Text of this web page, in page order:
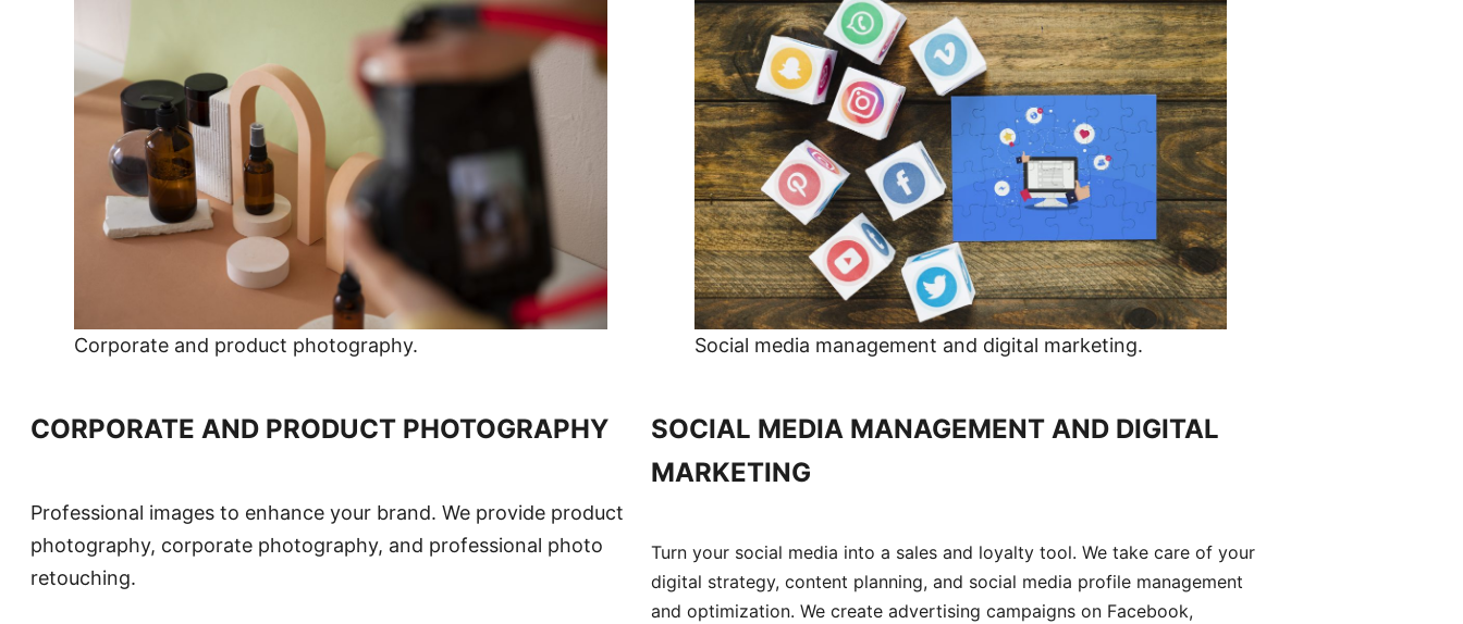
Corporate and product photography.
CORPORATE AND PRODUCT PHOTOGRAPHY
Professional images to enhance your brand. We provide product
photography, corporate photography, and professional photo
retouching.
Social media management and digital marketing.
SOCIAL MEDIA MANAGEMENT AND DIGITAL
MARKETING
Turn your social media into a sales and loyalty tool. We take care of your
digital strategy, content planning, and social media profile management
and optimization. We create advertising campaigns on Facebook,